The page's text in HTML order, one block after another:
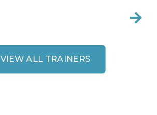

VIEW ALL TRAINERS